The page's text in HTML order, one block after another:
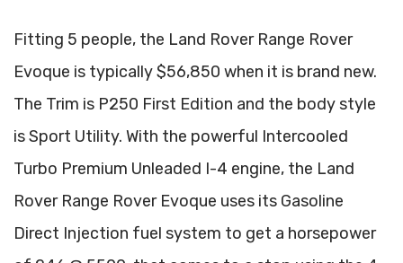
Fitting 5 people, the Land Rover Range Rover
Evoque is typically $56,850 when it is brand new.
The Trim is P250 First Edition and the body style
is Sport Utility. With the powerful Intercooled
Turbo Premium Unleaded I-4 engine, the Land
Rover Range Rover Evoque uses its Gasoline
Direct Injection fuel system to get a horsepower